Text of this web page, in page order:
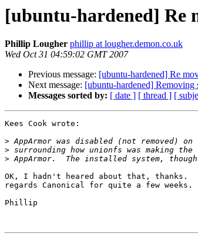
[ubuntu-hardened] Re
Phillip Lougher phillip at lougher.demon.co.uk
Wed Oct 31 04:59:02 GMT 2007
Previous message: [ubuntu-hardened] Re
Next message: [ubuntu-hardened]
Messages sorted by: [ date ] [ thread ] [
Kees Cook wrote:
>
>
>
OK, I hadn't heared about that, thanks.
regards Canonical for quite a few weeks.
Phillip